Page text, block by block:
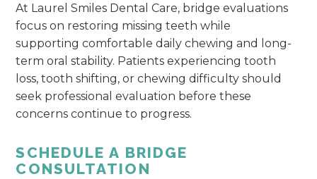
At Laurel Smiles Dental Care, bridge evaluations
focus on restoring missing teeth while
supporting comfortable daily chewing and long-
term oral stability. Patients experiencing tooth
loss, tooth shifting, or chewing difficulty should
seek professional evaluation before these
concerns continue to progress.
SCHEDULE A BRIDGE
CONSULTATION